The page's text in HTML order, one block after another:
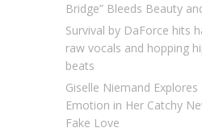
Bridge” Bleeds Beauty
Survival by DaForce hits
raw vocals and hopping
beats
Giselle Niemand Explores
Emotion in Her Catchy
Fake Love